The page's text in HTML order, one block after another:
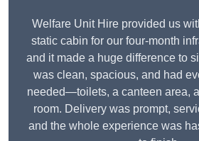
Welfare Unit Hire provided us
static cabin for our four-month
and it made a huge difference to
was clean, spacious, and had
needed—toilets, a canteen area,
room. Delivery was prompt,
and the whole experience was